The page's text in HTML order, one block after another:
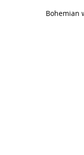
Bohemian